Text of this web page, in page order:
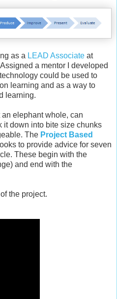
as a LEAD Associate at
a mentor I developed
could be used to
learning and as a way to
learning.
an elephant whole, can
it down into bite size chunks
The Project Based
to provide advice for seven
These begin with the
and end with the
the project.